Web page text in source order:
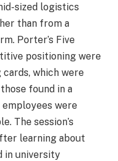
sized logistics
than from a
Porter’s Five
positioning were
which were
found in a
employees were
The session’s
learning about
in university